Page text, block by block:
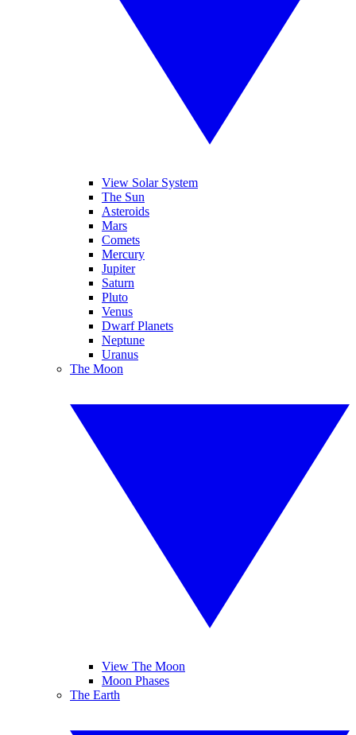
View Solar System
The Sun
Asteroids
Mars
Comets
Mercury
Jupiter
Saturn
Pluto
Venus
Dwarf Planets
Neptune
Uranus
The Moon
View The Moon
Moon Phases
The Earth